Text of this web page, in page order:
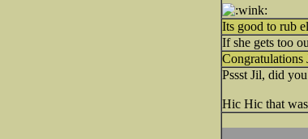
Its good to rub
If she gets too
Congratulations
Pssst Jil, did
Hic Hic that